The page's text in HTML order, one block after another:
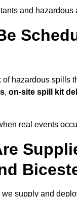
and hazardous
hazardous spills
, on-site spill kit
real events
supply and